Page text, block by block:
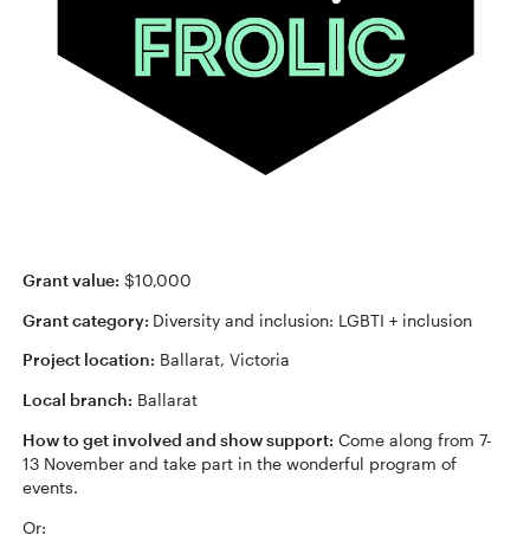
Grant value: $10,000
Grant category: Diversity and inclusion: LGBTI + inclusion
Project location: Ballarat, Victoria
Local branch: Ballarat
How to get involved and show support: Come along from 7-
13 November and take part in the wonderful program of
events.
Or: